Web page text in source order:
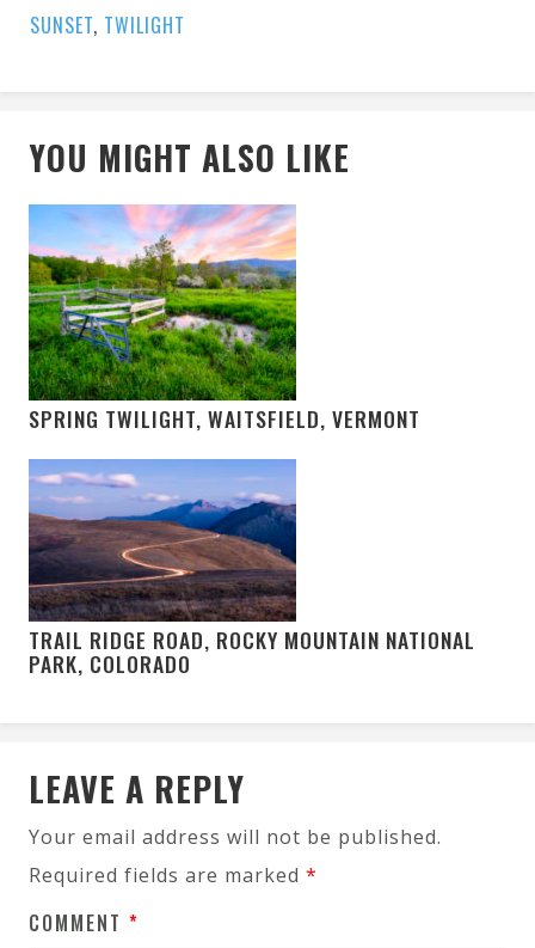
SUNSET, TWILIGHT
YOU MIGHT ALSO LIKE
SPRING TWILIGHT, WAITSFIELD, VERMONT
TRAIL RIDGE ROAD, ROCKY MOUNTAIN NATIONAL
PARK, COLORADO
LEAVE A REPLY
Your email address will not be published.
Required fields are marked *
COMMENT *